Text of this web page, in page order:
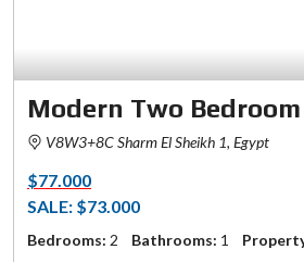
Modern Two Bedroom
V8W3+8C Sharm El Sheikh 1, Egypt
$77.000
SALE: $73.000
Bedrooms: 2 Bathrooms: 1